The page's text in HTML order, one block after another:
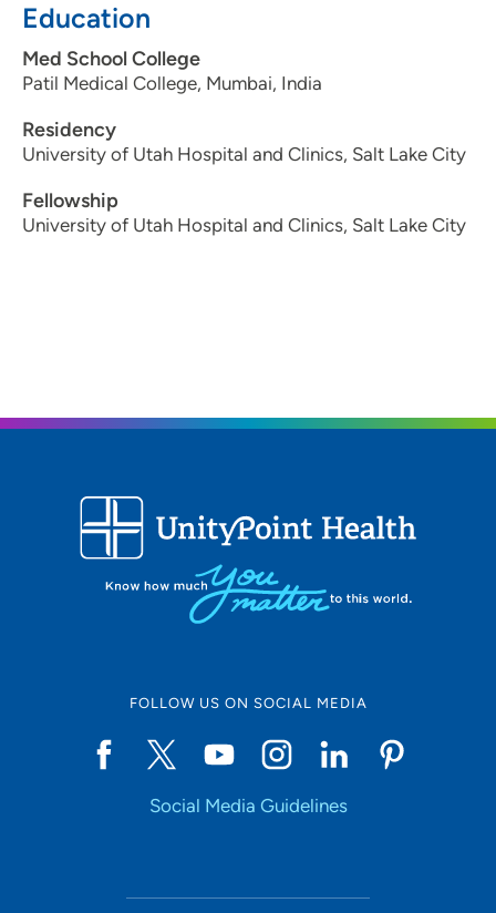
Education
Med School College
Patil Medical College, Mumbai, India
Residency
University of Utah Hospital and Clinics, Salt Lake City
Fellowship
University of Utah Hospital and Clinics, Salt Lake City
FOLLOW US ON SOCIAL MEDIA
Social Media Guidelines